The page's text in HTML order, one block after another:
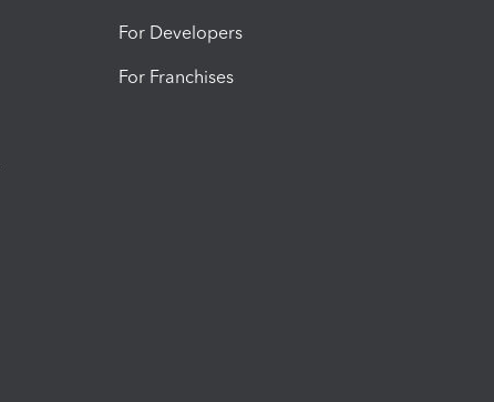
For Developers
For Franchises